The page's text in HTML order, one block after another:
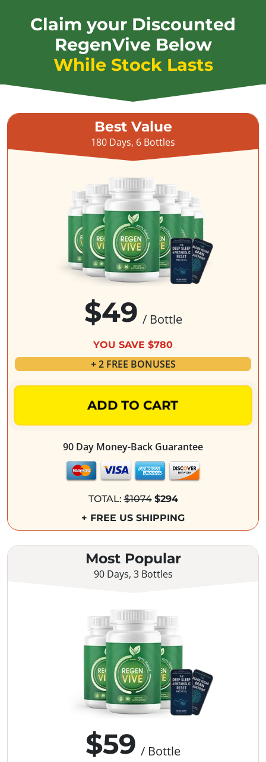
Claim your Discounted
RegenVive Below
While Stock Lasts
Best Value
180 Days, 6 Bottles
$49 / Bottle
YOU SAVE $780
+ 2 FREE BONUSES
ADD TO CART
90 Day Money-Back Guarantee
TOTAL:$1074 $294
+ FREE US SHIPPING
Most Popular
90 Days, 3 Bottles
$59 / Bottle